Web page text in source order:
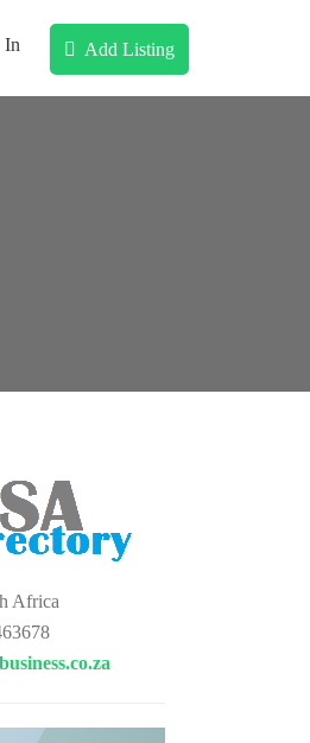
In Add Listing
Africa